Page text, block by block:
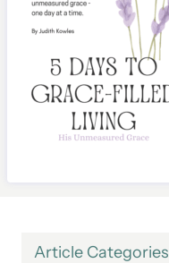
Article Categories